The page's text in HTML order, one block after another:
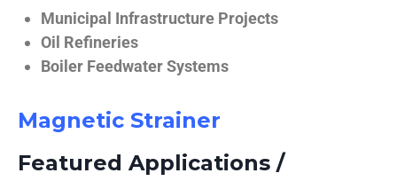
Municipal Infrastructure Projects
Oil Refineries
Boiler Feedwater Systems
Magnetic Strainer
Featured Applications /